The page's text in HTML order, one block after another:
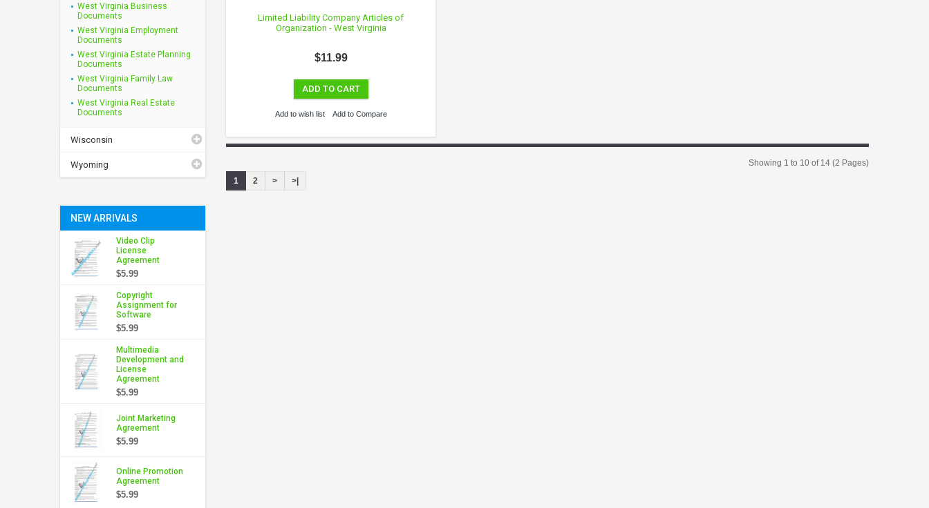
West Virginia Business
Documents
West Virginia Employment
Documents
West Virginia Estate Planning
Documents
West Virginia Family Law
Documents
West Virginia Real Estate
Documents
Wisconsin
Wyoming
NEW ARRIVALS
Video Clip
License
Agreement
$5.99
Copyright
Assignment for
Software
$5.99
Multimedia
Development and
License
Agreement
$5.99
Joint Marketing
Agreement
$5.99
Online Promotion
Agreement
$5.99
Limited Liability Company Articles of
Organization - West Virginia
$11.99
ADD TO CART
Add to wish list Add to Compare
1 2 > >|
Showing 1 to 10 of 14 (2 Pages)